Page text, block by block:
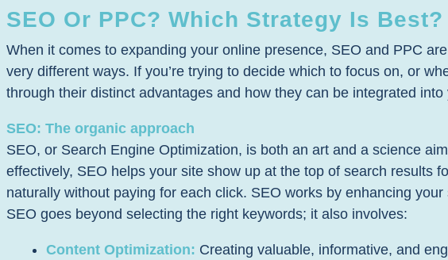
SEO Or PPC? Which Strategy Is Best?
When it comes to expanding your online presence, SEO and PPC
very different ways. If you’re trying to decide which to focus on, or
through their distinct advantages and how they can be integrated
SEO: The organic approach
SEO, or Search Engine Optimization, is both an art and a science
effectively, SEO helps your site show up at the top of search results
naturally without paying for each click. SEO works by enhancing
SEO goes beyond selecting the right keywords; it also involves:
Content Optimization: Creating valuable, informative, and